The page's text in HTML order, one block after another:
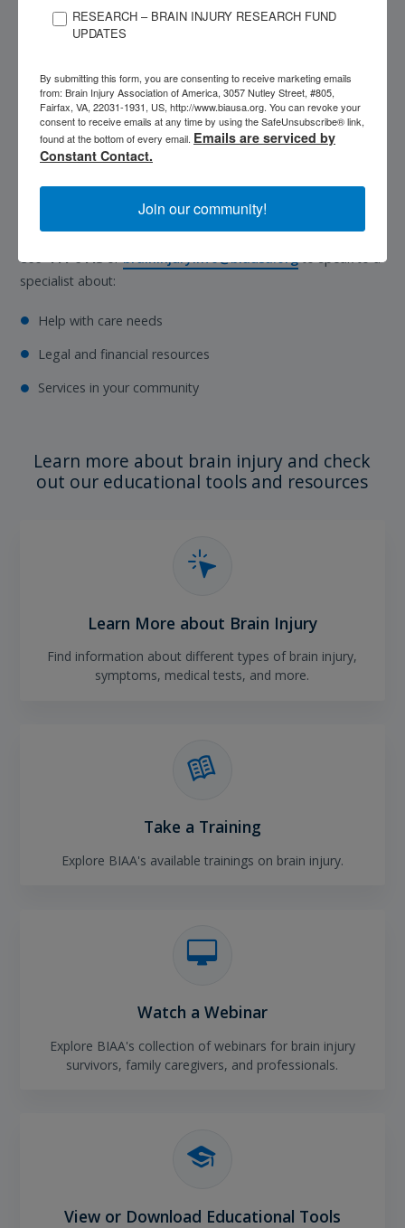
insurance program that provides medical
sufficient prior work history. Learn more about
Medicare.
Compassionate answers. Real support.
Every step of the way.
Contact the National Brain Injury Information Center at1-
800-444-6443
specialist about:
Help with care needs
Legal and financial resources
Services in your community
Learn more about brain injury and check
out our educational tools and resources
Learn More about Brain Injury
Find information about different types of brain injury,
symptoms, medical tests, and more.
Take a Training
Explore BIAA's available trainings on brain injury.
Watch a Webinar
Explore BIAA's collection of webinars for brain injury
survivors, family caregivers, and professionals.
View or Download Educational Tools
RESEARCH – BRAIN INJURY RESEARCH FUND
UPDATES
By submitting this form, you are consenting to receive marketing emails
from: Brain Injury Association of America, 3057 Nutley Street, #805,
Fairfax, VA, 22031-1931, US, http://www.biausa.org. You can revoke your
consent to receive emails at any time by using the SafeUnsubscribe® link,
found at the bottom of every email. Emails are serviced by
Constant Contact.
Join our community!